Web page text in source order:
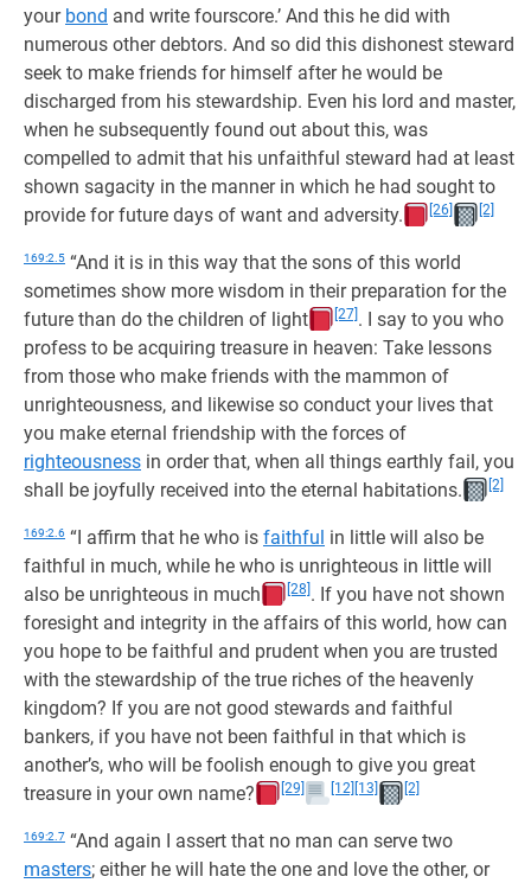
your bond and write fourscore.’ And this he did with
numerous other debtors. And so did this dishonest steward
seek to make friends for himself after he would be
discharged from his stewardship. Even his lord and master,
when he subsequently found out about this, was
compelled to admit that his unfaithful steward had at least
shown sagacity in the manner in which he had sought to
provide for future days of want and adversity.
[26] [2]
169:2.5 “And it is in this way that the sons of this world
sometimes show more wisdom in their preparation for the
future than do the children of light
[27] . I say to you who
profess to be acquiring treasure in heaven: Take lessons
from those who make friends with the mammon of
unrighteousness, and likewise so conduct your lives that
you make eternal friendship with the forces of
righteousness in order that, when all things earthly fail, you
shall be joyfully received into the eternal habitations.
[2]
169:2.6 “I affirm that he who is faithful in little will also be
faithful in much, while he who is unrighteous in little will
also be unrighteous in much
[28] . If you have not shown
foresight and integrity in the affairs of this world, how can
you hope to be faithful and prudent when you are trusted
with the stewardship of the true riches of the heavenly
kingdom? If you are not good stewards and faithful
bankers, if you have not been faithful in that which is
another’s, who will be foolish enough to give you great
treasure in your own name?
[29] [12] [13] [2]
169:2.7 “And again I assert that no man can serve two
masters; either he will hate the one and love the other, or